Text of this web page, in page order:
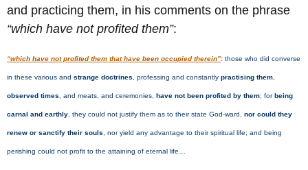
and practicing them, in his comments on the phrase
“which have not profited them”:
“which have not profited them that have been occupied therein”: those who did converse
in these various and strange doctrines, professing and constantly practising them,
observed times, and meats, and ceremonies, have not been profited by them; for being
carnal and earthly, they could not justify them as to their state God-ward, nor could they
renew or sanctify their souls, nor yield any advantage to their spiritual life; and being
perishing could not profit to the attaining of eternal life…